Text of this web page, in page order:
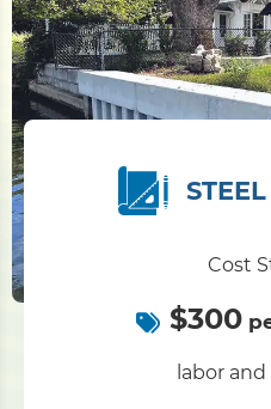
Cost
$300
labor